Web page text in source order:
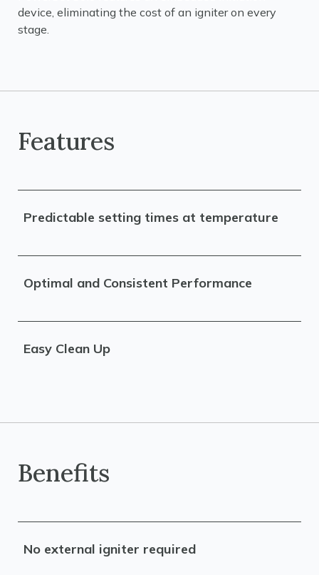
device, eliminating the cost of an igniter on every
stage.
Features
Predictable setting times at temperature
Optimal and Consistent Performance
Easy Clean Up
Benefits
No external igniter required